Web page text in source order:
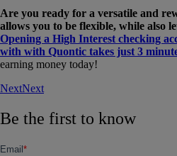
Are you ready for a versatile and
allows you to be flexible, while also
Opening a High Interest checking
with with Quontic takes just 3
earning money today!
NextNext
Be the first to know